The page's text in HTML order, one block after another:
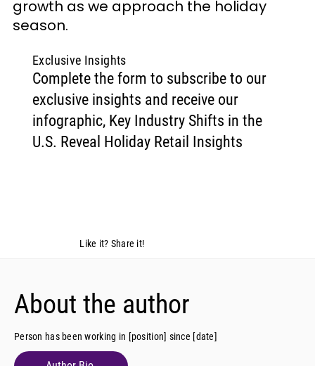
Like it? Share it!
growth as we approach the holiday
season.
Exclusive Insights
Complete the form to subscribe to our
exclusive insights and receive our
infographic, Key Industry Shifts in the
U.S. Reveal Holiday Retail Insights
About the author
Person has been working in [position] since [date]